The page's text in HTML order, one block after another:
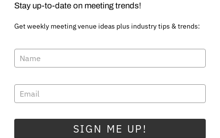
Stay up-to-date on meeting trends!
Get weekly meeting venue ideas plus industry tips & trends:
SIGN ME UP!